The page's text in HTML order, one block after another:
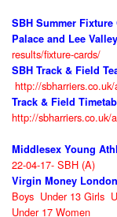
SBH Summer
Palace and Lee
results/fixture-cards/
SBH Track & Field
http://
Track & Field
http://sbharriers.co.uk/
Middlesex Young
22-04-17- SBH (A)
Virgin Money
Boys Under 13 Girls
Under 17 Women